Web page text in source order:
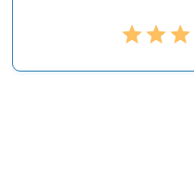
star star star